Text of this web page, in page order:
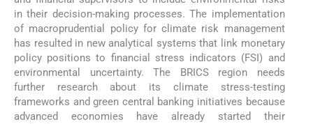
in their decision-making processes. The implementation
of macroprudential policy for climate risk management
has resulted in new analytical systems that link monetary
policy positions to financial stress indicators (FSI) and
environmental uncertainty. The BRICS region needs
further research about its climate stress-testing
frameworks and green central banking initiatives because
advanced economies have already started their